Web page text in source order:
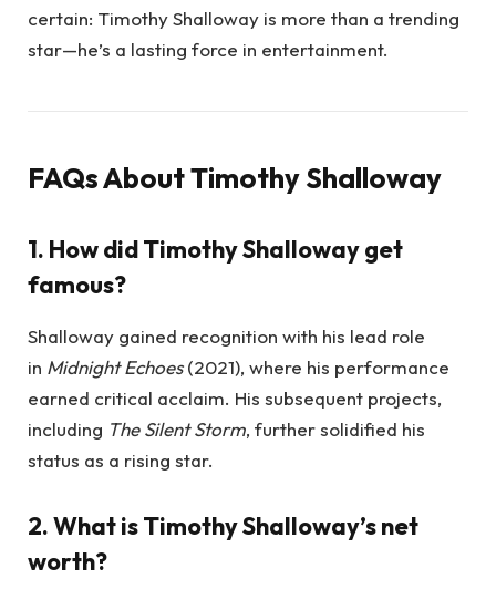
certain: Timothy Shalloway is more than a trending
star—he’s a lasting force in entertainment.
FAQs About Timothy Shalloway
1. How did Timothy Shalloway get
famous?
Shalloway gained recognition with his lead role
in Midnight Echoes(2021), where his performance
earned critical acclaim. His subsequent projects,
including The Silent Storm, further solidified his
status as a rising star.
2. What is Timothy Shalloway’s net
worth?